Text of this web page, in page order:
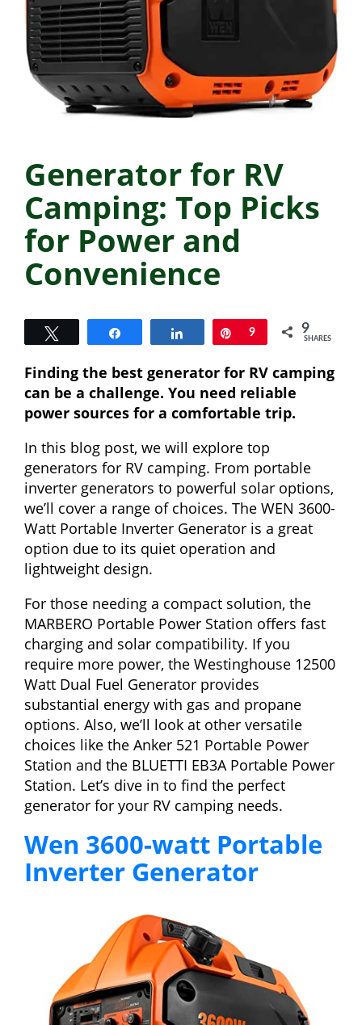
Generator for RV
Camping: Top Picks
for Power and
Convenience
Share Pin
9 9
SHARES
Finding the best generator for RV camping
can be a challenge. You need reliable
power sources for a comfortable trip.
In this blog post, we will explore top
generators for RV camping. From portable
inverter generators to powerful solar options,
we’ll cover a range of choices. The WEN 3600-
Watt Portable Inverter Generator is a great
option due to its quiet operation and
lightweight design.
For those needing a compact solution, the
MARBERO Portable Power Station offers fast
charging and solar compatibility. If you
require more power, the Westinghouse 12500
Watt Dual Fuel Generator provides
substantial energy with gas and propane
options. Also, we’ll look at other versatile
choices like the Anker 521 Portable Power
Station and the BLUETTI EB3A Portable Power
Station. Let’s dive in to find the perfect
generator for your RV camping needs.
Wen 3600-watt Portable
Inverter Generator